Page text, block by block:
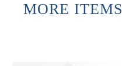
MORE ITEMS